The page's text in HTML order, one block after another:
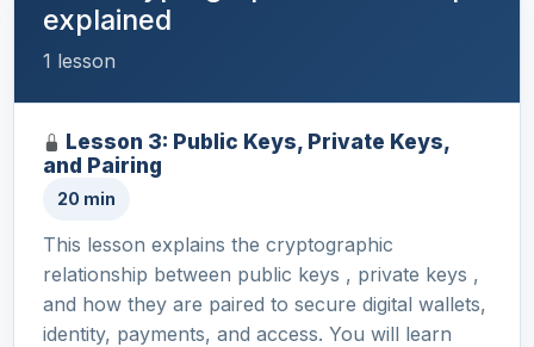
explained
1 lesson
Lesson 3: Public Keys, Private Keys,
and Pairing
20 min
This lesson explains the cryptographic
relationship between public keys , private keys ,
and how they are paired to secure digital wallets,
identity, payments, and access. You will learn